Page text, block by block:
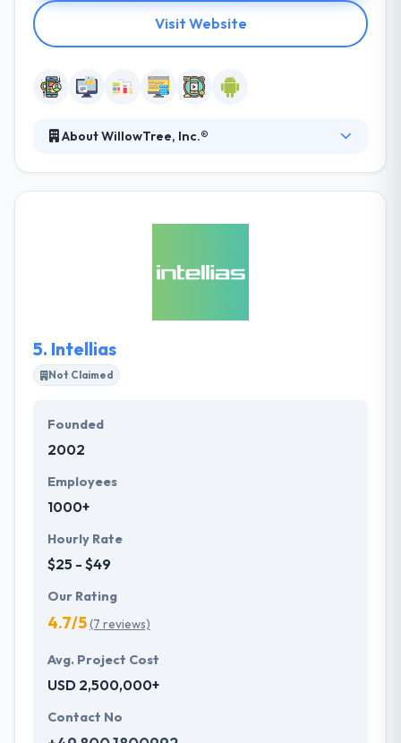
Visit Website
About WillowTree, Inc.®
revenue more faster. It is the best software
web solutions. Their project is managed by a quick
5. Intellias
Not Claimed
Founded
2002
Employees
1000+
Hourly Rate
$25 - $49
Our Rating
4.7/5(7 reviews)
Avg. Project Cost
USD 2,500,000+
Contact No